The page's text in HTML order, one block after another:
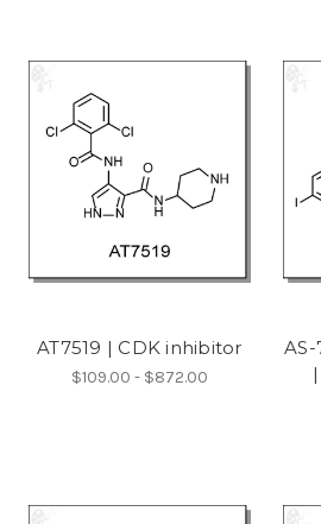
AT7519 | CDK inhibitor
$109.00 - $872.00